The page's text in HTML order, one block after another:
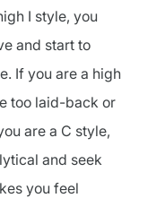
I style, you
and start to
If you are a high
too laid-back or
are a C style,
and seek
you feel